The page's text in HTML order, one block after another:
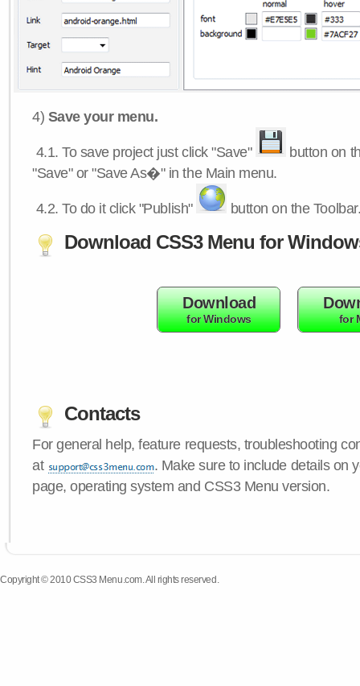
4) Save your menu.
4.1.To save project just click "Save"
button on
"Save" or "Save As�" in the Main menu.
4.2.To do it click "Publish" button on the
Download CSS3 Menu for
Download
for Windows for
Contacts
For general help, feature requests, troubleshooting
at
. Make sure to include details on
page, operating system and CSS3 Menu version.
Copyright © 2010 CSS3 Menu.com. All rights reserved.